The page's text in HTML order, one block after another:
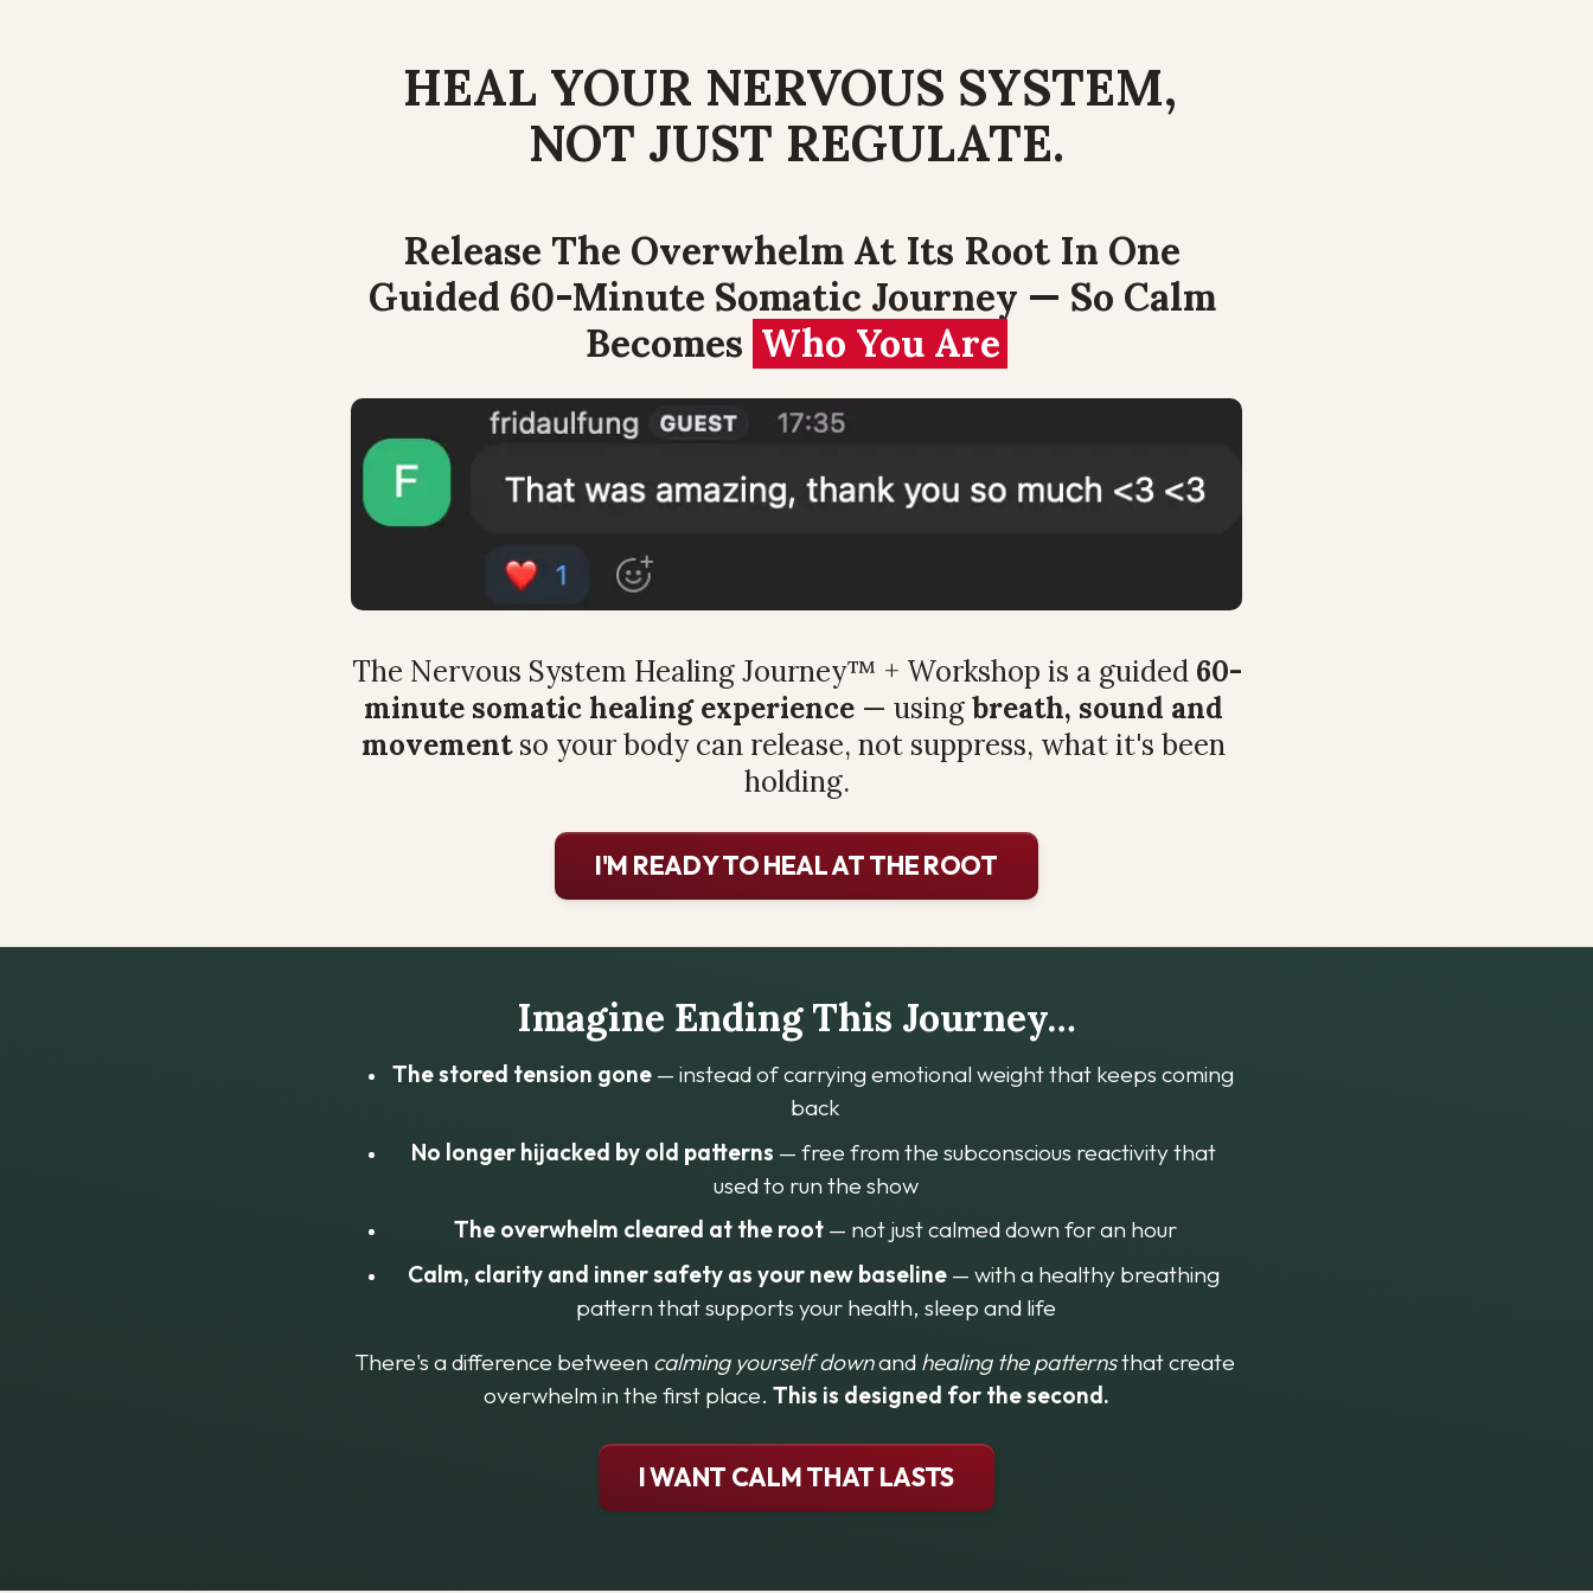
HEAL YOUR NERVOUS SYSTEM,
NOT JUST REGULATE.
Release The Overwhelm At Its Root In One
Guided 60-Minute Somatic Journey — So Calm
Becomes Who You Are
The Nervous System Healing Journey™ + Workshop is a guided 60-
minute somatic healing experience — using breath, sound and
movement so your body can release, not suppress, what it's been
holding.
I'M READY TO HEAL AT THE ROOT
Imagine Ending This Journey…
The stored tension gone — instead of carrying emotional weight that keeps coming
back
No longer hijacked by old patterns — free from the subconscious reactivity that
used to run the show
The overwhelm cleared at the root — not just calmed down for an hour
Calm, clarity and inner safety as your new baseline — with a healthy breathing
pattern that supports your health, sleep and life
There's a difference between calming yourself down and healing the patterns that create
overwhelm in the first place. This is designed for the second.
I WANT CALM THAT LASTS